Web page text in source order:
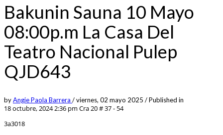
Bakunin Sauna 10 Mayo
08:00p.m La Casa Del
Teatro Nacional Pulep
QJD643
byAngie Paola Barrera /viernes, 02 mayo 2025 /Published in
18 octubre, 2024 2:36 pm Cra 20 # 37 - 54
3a3018